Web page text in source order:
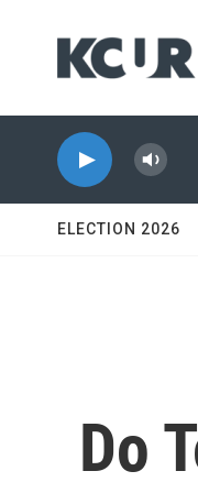
ELECTION 2026
Do